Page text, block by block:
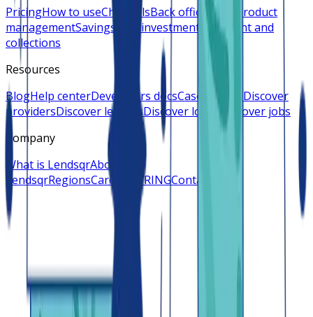
PricingHow to useChannelsBack office Loan product
managementSavings and investments
Payment and
collections
Resources
BlogHelp centerDevelopers docsCase studies Discover
providersDiscover lendersDiscover loans Discover jobs
Company
What is LendsqrAbout
LendsqrRegionsCareers HIRINGContact us